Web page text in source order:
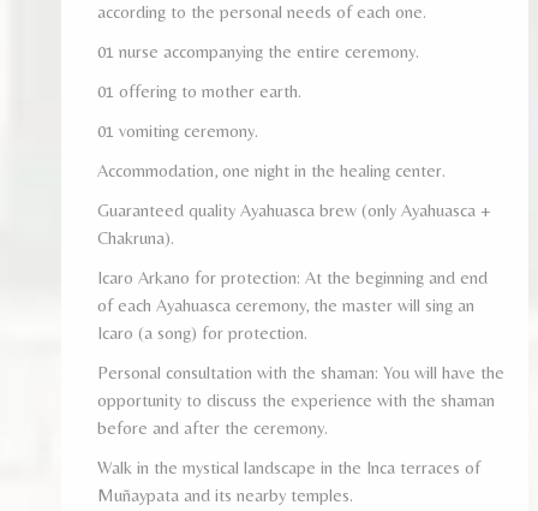
according to the personal needs of each one.
01 nurse accompanying the entire ceremony.
01 offering to mother earth.
01 vomiting ceremony.
Accommodation, one night in the healing center.
Guaranteed quality Ayahuasca brew (only Ayahuasca +
Chakruna).
Icaro Arkano for protection: At the beginning and end
of each Ayahuasca ceremony, the master will sing an
Icaro (a song) for protection.
Personal consultation with the shaman: You will have the
opportunity to discuss the experience with the shaman
before and after the ceremony.
Walk in the mystical landscape in the Inca terraces of
Muñaypata and its nearby temples.